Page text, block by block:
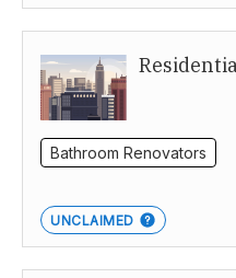
Bathroom Renovators
UNCLAIMED